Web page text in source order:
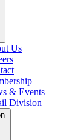
Us
& Events
Division